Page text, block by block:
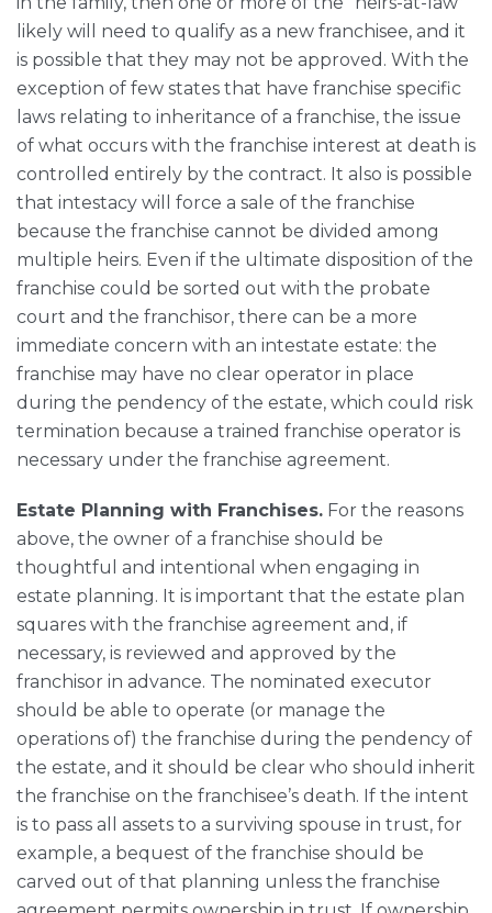
likely will need to qualify as a new franchisee, and it
is possible that they may not be approved. With the
exception of few states that have franchise specific
laws relating to inheritance of a franchise, the issue
of what occurs with the franchise interest at death is
controlled entirely by the contract. It also is possible
that intestacy will force a sale of the franchise
because the franchise cannot be divided among
multiple heirs. Even if the ultimate disposition of the
franchise could be sorted out with the probate
court and the franchisor, there can be a more
immediate concern with an intestate estate: the
franchise may have no clear operator in place
during the pendency of the estate, which could risk
termination because a trained franchise operator is
necessary under the franchise agreement.
Estate Planning with Franchises. For the reasons
above, the owner of a franchise should be
thoughtful and intentional when engaging in
estate planning. It is important that the estate plan
squares with the franchise agreement and, if
necessary, is reviewed and approved by the
franchisor in advance. The nominated executor
should be able to operate (or manage the
operations of) the franchise during the pendency of
the estate, and it should be clear who should inherit
the franchise on the franchisee’s death. If the intent
is to pass all assets to a surviving spouse in trust, for
example, a bequest of the franchise should be
carved out of that planning unless the franchise